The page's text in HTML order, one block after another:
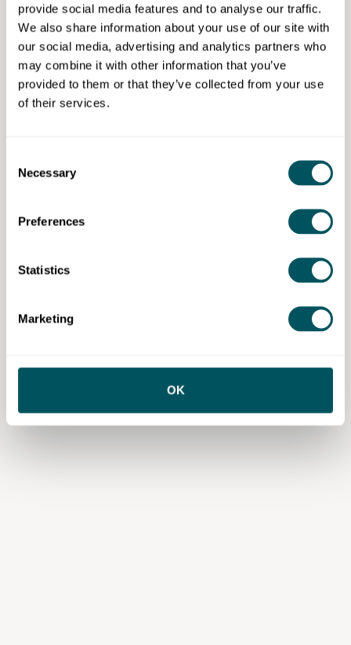
provide social media features and to analyse our traffic.
We also share information about your use of our site with
our social media, advertising and analytics partners who
may combine it with other information that you’ve
provided to them or that they’ve collected from your use
of their services.
Selection
Necessary
Preferences
Statistics
Marketing
OK
packages available from £50/month plus VAT and
fees.
Free 20-minute discovery call.
Eligibility requirements
or by third parties, is by way of general guidance only. Grow London Local
does not accept any liability for any loss or damage that any person incurs as
a result of any content on this site. Please note that where you purchase paid